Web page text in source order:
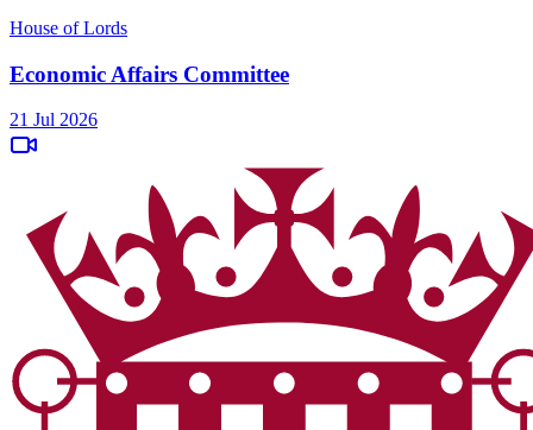
House of Lords
Economic Affairs Committee
21 Jul 2026